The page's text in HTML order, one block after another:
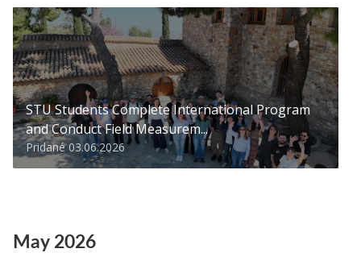
STU Students Complete International Program
and Conduct Field Measurem...
Pridané 03.06.2026
May 2026